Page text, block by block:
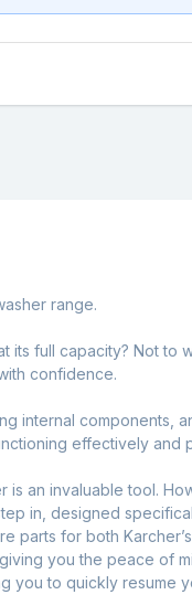
range.
its full capacity? Not to
confidence.
internal components,
effectively and
an invaluable tool.
in, designed
parts for both
you the peace of
you to quickly resume